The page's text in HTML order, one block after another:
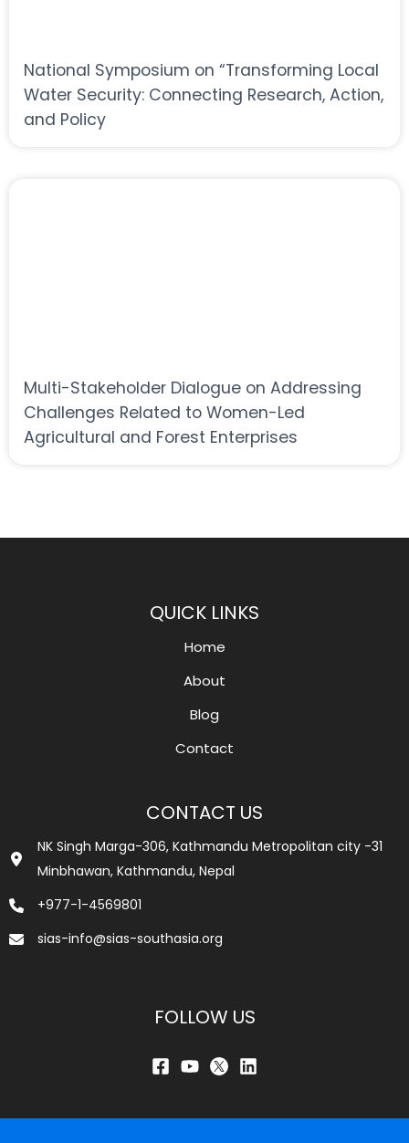
National Symposium on “Transforming Local
Water Security: Connecting Research, Action,
and Policy
Multi-Stakeholder Dialogue on Addressing
Challenges Related to Women-Led
Agricultural and Forest Enterprises
QUICK LINKS
Home
About
Blog
Contact
CONTACT US
NK Singh Marga-306, Kathmandu Metropolitan city -31
Minbhawan, Kathmandu, Nepal
+977-1-4569801
sias-info@sias-southasia.org
FOLLOW US